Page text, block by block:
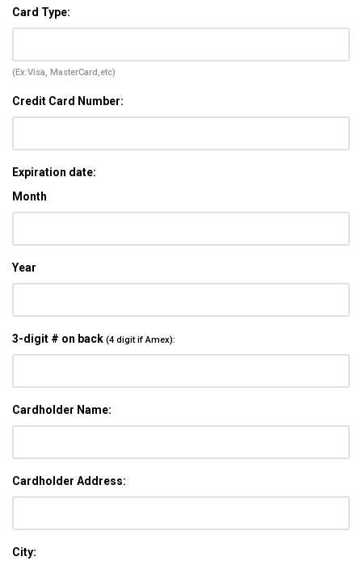
Card Type:
(Ex:Visa, MasterCard,etc)
Credit Card Number:
Expiration date:
Month
Year
3-digit # on back (4 digit if Amex):
Cardholder Name:
Cardholder Address:
City: